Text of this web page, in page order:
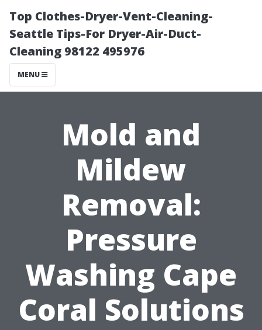
Top Clothes-Dryer-Vent-Cleaning-
Seattle Tips-For Dryer-Air-Duct-
Cleaning 98122 495976
MENU
Mold and
Mildew
Removal:
Pressure
Washing Cape
Coral Solutions